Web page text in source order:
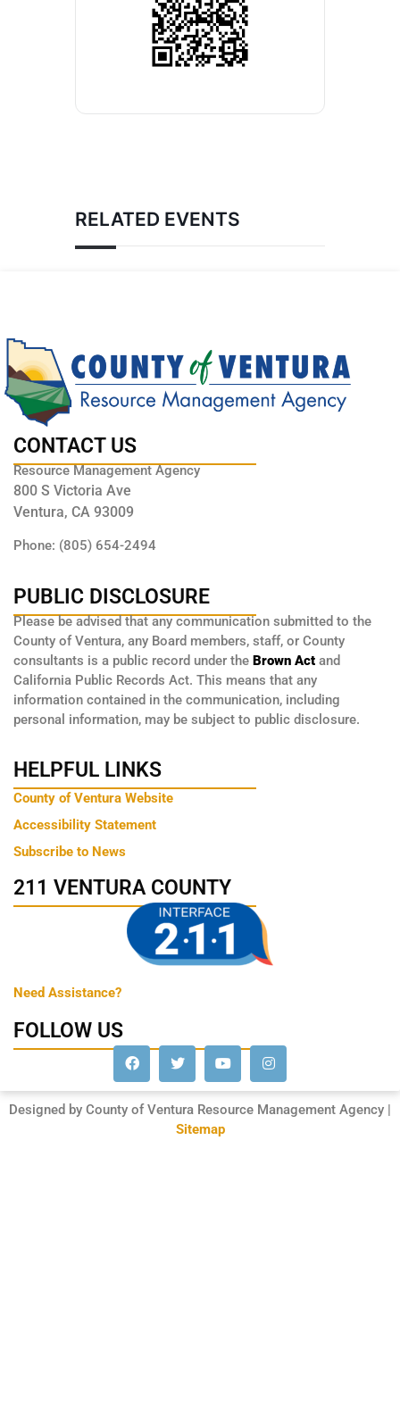
RELATED EVENTS
CONTACT US
Resource Management Agency
800 S Victoria Ave
Ventura, CA 93009
Phone: (805) 654-2494
PUBLIC DISCLOSURE
Please be advised that any communication submitted to the
County of Ventura, any Board members, staff, or County
consultants is a public record under the Brown Act and
California Public Records Act. This means that any
information contained in the communication, including
personal information, may be subject to public disclosure.
HELPFUL LINKS
County of Ventura Website
Accessibility Statement
Subscribe to News
211 VENTURA COUNTY
Need Assistance?
FOLLOW US
Designed by County of Ventura Resource Management Agency |
Sitemap